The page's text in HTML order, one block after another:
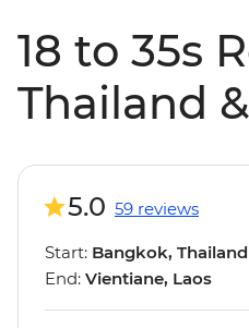
18 to 35s
Thailand
5.0 59 reviews
Start: Bangkok, Thailand
End: Vientiane, Laos